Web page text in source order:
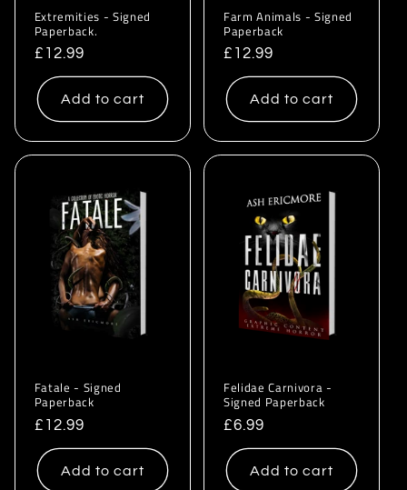
Extremities - Signed
Paperback.
Regular
price
£12.99
Add to cart
Farm Animals - Signed
Paperback
Regular
price
£12.99
Add to cart
Fatale - Signed
Paperback
Regular
price
£12.99
Add to cart
Felidae Carnivora -
Signed Paperback
Regular
price
£6.99
Add to cart